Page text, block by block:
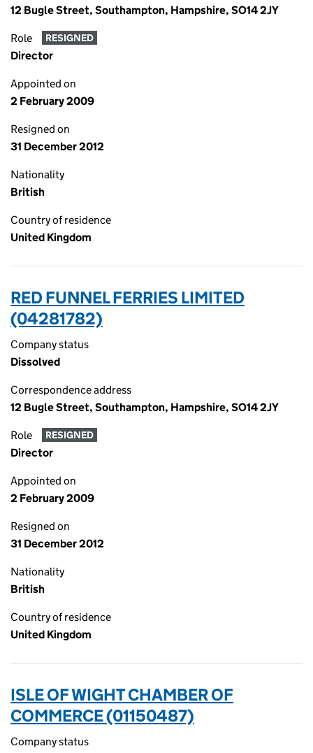
12 Bugle Street, Southampton, Hampshire, SO14 2JY
Role RESIGNED
Director
Appointed on
2 February 2009
Resigned on
31 December 2012
Nationality
British
Country of residence
United Kingdom
RED FUNNEL FERRIES LIMITED
(04281782)
Company status
Dissolved
Correspondence address
12 Bugle Street, Southampton, Hampshire, SO14 2JY
Role RESIGNED
Director
Appointed on
2 February 2009
Resigned on
31 December 2012
Nationality
British
Country of residence
United Kingdom
ISLE OF WIGHT CHAMBER OF
COMMERCE (01150487)
Company status